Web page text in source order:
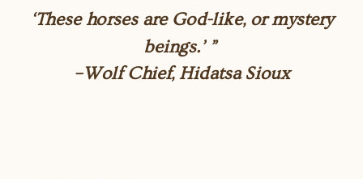
‘These horses are God-like, or mystery
beings.’ ”
–Wolf Chief, Hidatsa Sioux